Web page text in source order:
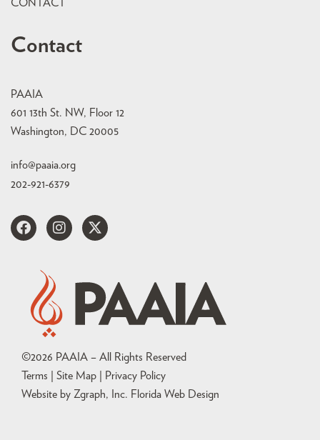
CONTACT
Contact
PAAIA
601 13th St. NW, Floor 12
Washington, DC 20005
info@paaia.org
202-921-6379
©2026 PAAIA – All Rights Reserved
Terms | Site Map |
Privacy Policy
Website by Zgraph, Inc. Florida Web Design